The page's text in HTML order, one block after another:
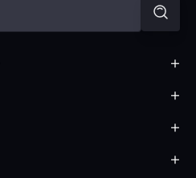
+
+
+
+